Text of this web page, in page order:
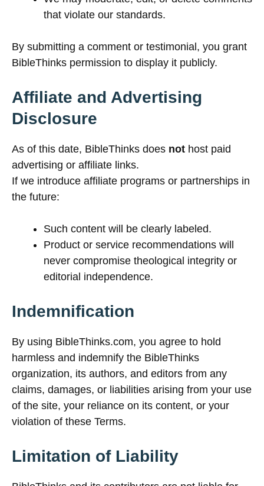
that violate our standards.
By submitting a comment or testimonial, you grant
BibleThinks permission to display it publicly.
Affiliate and Advertising
Disclosure
As of this date, BibleThinks does not host paid
advertising or affiliate links.
If we introduce affiliate programs or partnerships in
the future:
Such content will be clearly labeled.
Product or service recommendations will
never compromise theological integrity or
editorial independence.
Indemnification
By using BibleThinks.com, you agree to hold
harmless and indemnify the BibleThinks
organization, its authors, and editors from any
claims, damages, or liabilities arising from your use
of the site, your reliance on its content, or your
violation of these Terms.
Limitation of Liability